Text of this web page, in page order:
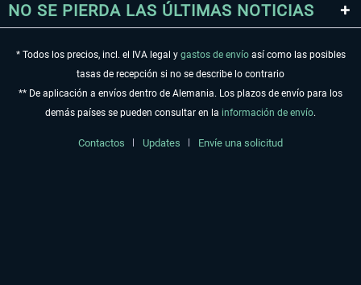
NO SE PIERDA LAS ÚLTIMAS NOTICIAS
* Todos los precios, incl. el IVA legal y gastos de envíoasí como las posibles
tasas de recepción si no se describe lo contrario
** De aplicación a envíos dentro de Alemania. Los plazos de envío para los
demás países se pueden consultar en la información de envío.
Contactos Updates Envíe una solicitud